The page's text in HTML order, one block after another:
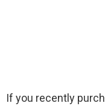
If you recently